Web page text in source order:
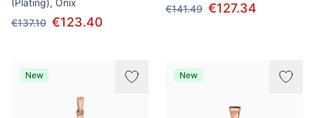
(Plating), Onix
€137.10 €123.40
€141.49 €127.34
New New